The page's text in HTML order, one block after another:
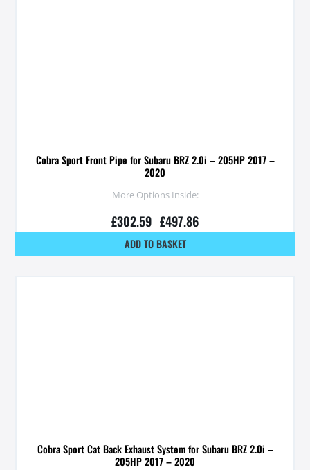
Cobra Sport Front Pipe for Subaru BRZ 2.0i – 205HP 2017 –
2020
More Options Inside:
£302.59 – £497.86
ADD TO BASKET
Cobra Sport Cat Back Exhaust System for Subaru BRZ 2.0i –
205HP 2017 – 2020